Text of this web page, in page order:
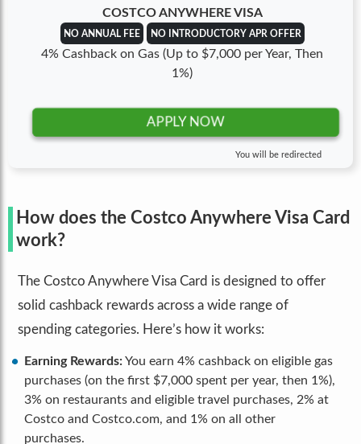
COSTCO ANYWHERE VISA
NO ANNUAL FEE NO INTRODUCTORY APR OFFER
4% Cashback on Gas (Up to $7,000 per Year, Then
1%)
APPLY NOW
You will be redirected
How does the Costco Anywhere Visa Card
work?
The Costco Anywhere Visa Card is designed to offer
solid cashback rewards across a wide range of
spending categories. Here’s how it works:
Earning Rewards:You earn 4% cashback on eligible gas
purchases (on the first $7,000 spent per year, then 1%),
3% on restaurants and eligible travel purchases, 2% at
Costco and Costco.com, and 1% on all other
purchases.